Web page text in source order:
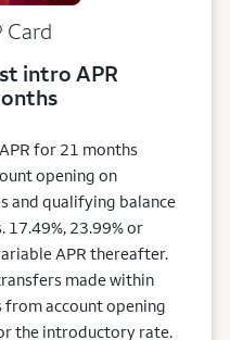
Card
intro APR
for 21 months
opening on
and qualifying balance
17.49%, 23.99% or
APR thereafter.
made within
from account opening
the introductory rate.